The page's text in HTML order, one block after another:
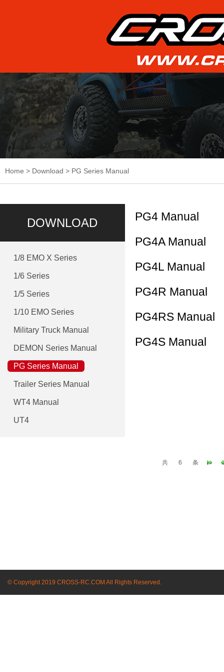
Home > Download > PG Series Manual
DOWNLOAD
1/8 EMO X Series
1/6 Series
1/5 Series
1/10 EMO Series
Military Truck Manual
DEMON Series Manual
PG Series Manual
Trailer Series Manual
WT4 Manual
UT4
PG4 Manual
PG4A Manual
PG4L Manual
PG4R Manual
PG4RS Manual
PG4S Manual
共 6 条
© Copyright 2019 CROSS-RC.COM All Rights Reserved.